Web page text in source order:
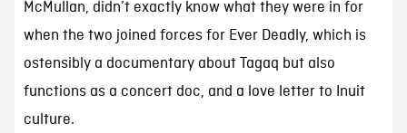
McMullan, didn’t exactly know what they were in for
when the two joined forces for Ever Deadly, which is
ostensibly a documentary about Tagaq but also
functions as a concert doc, and a love letter to Inuit
culture.